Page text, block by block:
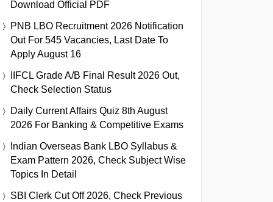
Download Official PDF
PNB LBO Recruitment 2026 Notification
Out For 545 Vacancies, Last Date To
Apply August 16
IIFCL Grade A/B Final Result 2026 Out,
Check Selection Status
Daily Current Affairs Quiz 8th August
2026 For Banking & Competitive Exams
Indian Overseas Bank LBO Syllabus &
Exam Pattern 2026, Check Subject Wise
Topics In Detail
SBI Clerk Cut Off 2026, Check Previous